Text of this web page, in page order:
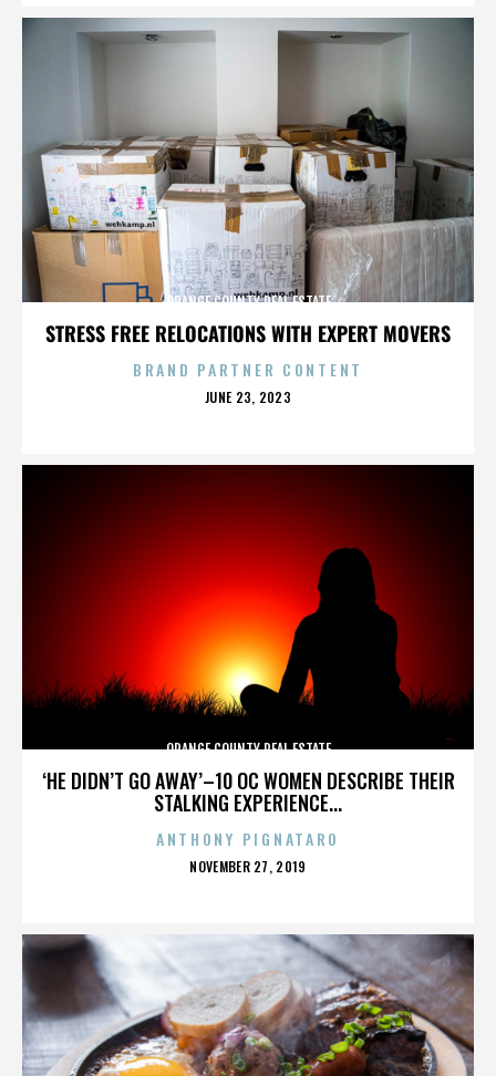
STRESS FREE RELOCATIONS WITH EXPERT MOVERS
ORANGE COUNTY REAL ESTATE
BRAND PARTNER CONTENT
POSTED
JUNE 23, 2023
‘HE DIDN’T GO AWAY’–10 OC WOMEN DESCRIBE THEIR
STALKING EXPERIENCE...
ORANGE COUNTY REAL ESTATE
ANTHONY PIGNATARO
POSTED
NOVEMBER 27, 2019